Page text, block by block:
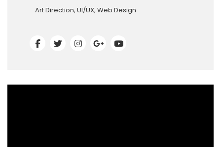
Art Direction, UI/UX, Web Design